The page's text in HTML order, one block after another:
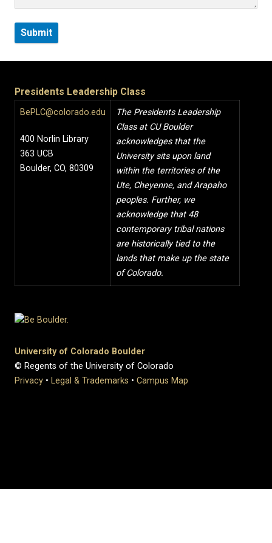
Presidents Leadership Class
BePLC@colorado.edu
400 Norlin Library
363 UCB
Boulder, CO, 80309
The Presidents Leadership
Class at CU Boulder
acknowledges that the
University sits upon land
within the territories of the
Ute, Cheyenne, and Arapaho
peoples. Further, we
acknowledge that 48
contemporary tribal nations
are historically tied to the
lands that make up the state
of Colorado.
University of Colorado Boulder
© Regents of the University of Colorado
Privacy • Legal & Trademarks • Campus Map